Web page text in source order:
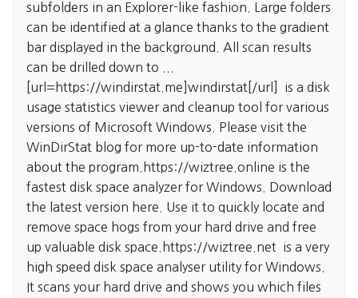
subfolders in an Explorer-like fashion. Large folders
can be identified at a glance thanks to the gradient
bar displayed in the background. All scan results
can be drilled down to ...
[url=https://windirstat.me]windirstat[/url] is a disk
usage statistics viewer and cleanup tool for various
versions of Microsoft Windows. Please visit the
WinDirStat blog for more up-to-date information
about the program. https://wiztree.online is the
fastest disk space analyzer for Windows. Download
the latest version here. Use it to quickly locate and
remove space hogs from your hard drive and free
up valuable disk space. https://wiztree.net is a very
high speed disk space analyser utility for Windows.
It scans your hard drive and shows you which files